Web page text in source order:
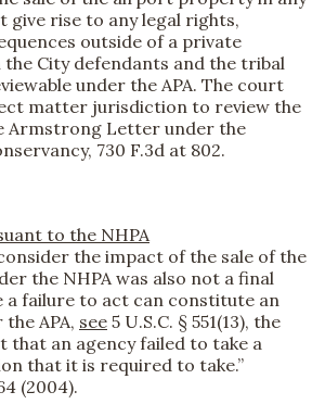
give rise to any legal rights,
outside of a private
City defendants and the tribal
under the APA. The court
matter jurisdiction to review the
Armstrong Letter under the
730 F.3d at 802.
to the NHPA
the impact of the sale of the
the NHPA was also not a final
a failure to act can constitute an
APA, see 5 U.S.C. § 551(13), the
that an agency failed to take a
that it is required to take.”
(2004).